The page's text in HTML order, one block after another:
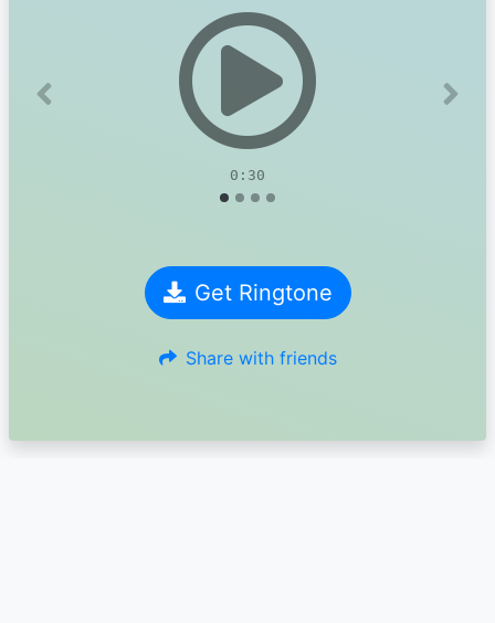
0:30
Previous Next
Get Ringtone
Share with friends